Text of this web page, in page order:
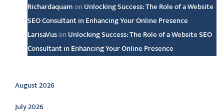
Richardaquamon Unlocking Success: The Role of a Website
SEO Consultant in Enhancing Your Online Presence
LarisaVuson Unlocking Success: The Role of a Website SEO
Consultant in Enhancing Your Online Presence
Archive
August 2026
July 2026